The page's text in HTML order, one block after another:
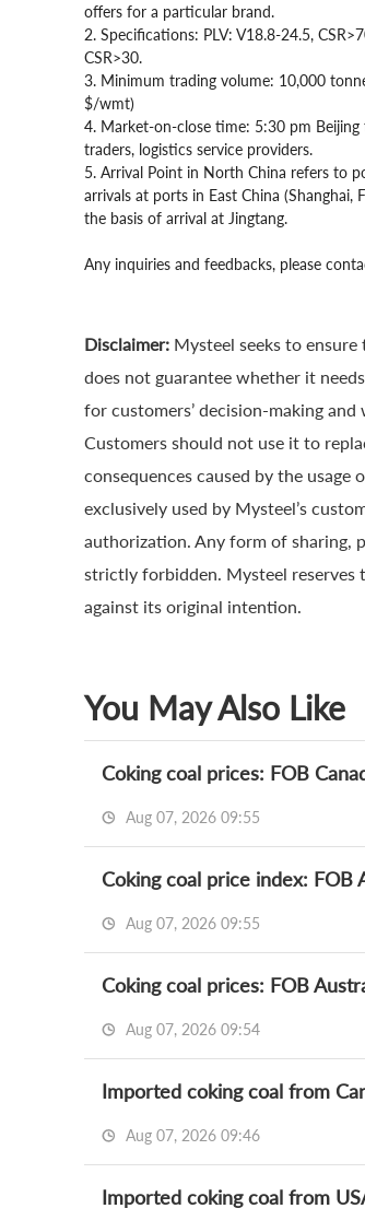
offers for a particular brand.
2. Specifications: PLV: V18.8-24.5,
CSR>30.
3. Minimum trading volume: 10,000
$/wmt)
4. Market-on-close time: 5:30 pm
traders, logistics service providers.
5. Arrival Point in North China refers to
arrivals at ports in East China (Shanghai,
the basis of arrival at Jingtang.
Any inquiries and feedbacks, please
Disclaimer: Mysteel seeks to
does not guarantee whether it
for customers’ decision-making
Customers should not use it to
consequences caused by the
exclusively used by Mysteel’s
authorization. Any form of sharing,
strictly forbidden. Mysteel
against its original intention.
You May Also Like
Coking coal prices: FOB
Aug 07, 2026 09:55
Coking coal price index: FOB
Aug 07, 2026 09:55
Coking coal prices: FOB
Aug 07, 2026 09:54
Imported coking coal from
Aug 07, 2026 09:46
Imported coking coal from